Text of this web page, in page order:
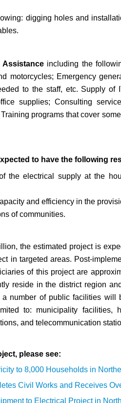
digging holes and
including the
motorcycles; Emergency
to the staff, etc. Supply of
supplies; Consulting
programs that cover
to have the following
the electrical supply at the
and efficiency in the
of communities.
the estimated project is
in targeted areas. Post-
of this project are
reside in the district region
number of public facilities will
to: municipality facilities,
and telecommunication
please see:
to 8,000 Households in
Civil Works and Receives
to Electrical Project in